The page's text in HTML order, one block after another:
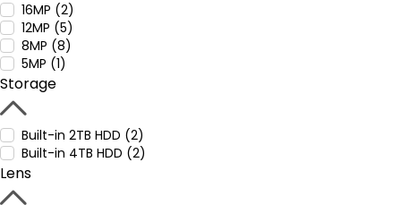
16MP (2)
12MP (5)
8MP (8)
5MP (1)
Storage
Built-in 2TB HDD (2)
Built-in 4TB HDD (2)
Lens